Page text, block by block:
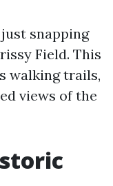
snapping
Field. This
walking trails,
views of the